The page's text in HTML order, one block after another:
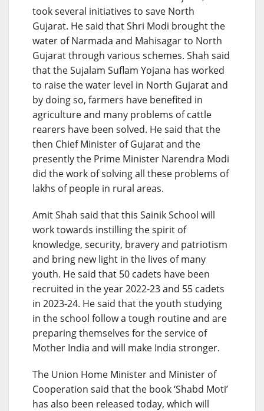
took several initiatives to save North
Gujarat. He said that Shri Modi brought the
water of Narmada and Mahisagar to North
Gujarat through various schemes. Shah said
that the Sujalam Suflam Yojana has worked
to raise the water level in North Gujarat and
by doing so, farmers have benefited in
agriculture and many problems of cattle
rearers have been solved. He said that the
then Chief Minister of Gujarat and the
presently the Prime Minister Narendra Modi
did the work of solving all these problems of
lakhs of people in rural areas.
Amit Shah said that this Sainik School will
work towards instilling the spirit of
knowledge, security, bravery and patriotism
and bring new light in the lives of many
youth. He said that 50 cadets have been
recruited in the year 2022-23 and 55 cadets
in 2023-24. He said that the youth studying
in the school follow a tough routine and are
preparing themselves for the service of
Mother India and will make India stronger.
The Union Home Minister and Minister of
Cooperation said that the book ‘Shabd Moti’
has also been released today, which will